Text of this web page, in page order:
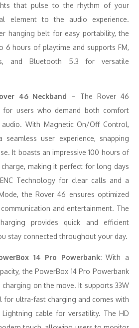
that pulse to the rhythm of your
element to the audio experience.
hanging belt for easy portability, the
6 hours of playtime and supports FM,
and Bluetooth 5.3 for versatile
46 Neckband – The Rover 46
for users who demand both comfort
audio. With Magnetic On/Off Control,
user experience, snapping
It boasts an impressive 100 hours of
making it perfect for long days
Technology for clear calls and a
the Rover 46 ensures optimized
and entertainment. The
provides quick and efficient
stay connected throughout your day.
14 Pro Powerbank:With a
the PowerBox 14 Pro Powerbank
on the move. It supports 33W
for ultra-fast charging and comes with
cable for versatility. The HD